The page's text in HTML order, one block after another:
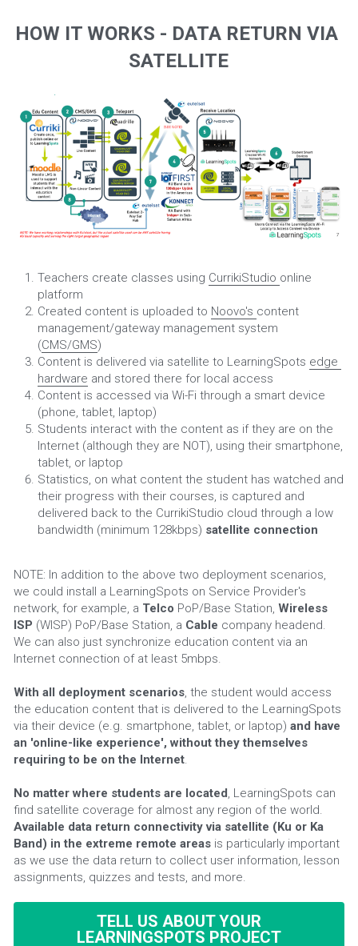
HOW IT WORKS - DATA RETURN VIA
SATELLITE
Teachers create classes using CurrikiStudio online
platform
Created content is uploaded to Noovo's content
management/gateway management system
(CMS/GMS)
Content is delivered via satellite to LearningSpots edge
hardware and stored there for local access
Content is accessed via Wi-Fi through a smart device
(phone, tablet, laptop)
Students interact with the content as if they are on the
Internet (although they are NOT), using their smartphone,
tablet, or laptop
Statistics, on what content the student has watched and
their progress with their courses, is captured and
delivered back to the CurrikiStudio cloud through a low
bandwidth (minimum 128kbps) satellite connection
NOTE: In addition to the above two deployment scenarios,
we could install a LearningSpots on Service Provider's
network, for example, a Telco PoP/Base Station, Wireless
ISP (WISP) PoP/Base Station, a Cable company headend.
We can also just synchronize education content via an
Internet connection of at least 5mbps.
With all deployment scenarios, the student would access
the education content that is delivered to the LearningSpots
via their device (e.g. smartphone, tablet, or laptop) and have
an 'online-like experience', without they themselves
requiring to be on the Internet.
No matter where students are located, LearningSpots can
Available data return connectivity via satellite (Ku or Ka
Band) in the extreme remote areas is particularly important
as we use the data return to collect user information, lesson
assignments, quizzes and tests, and more.
TELL US ABOUT YOUR
LEARNINGSPOTS PROJECT